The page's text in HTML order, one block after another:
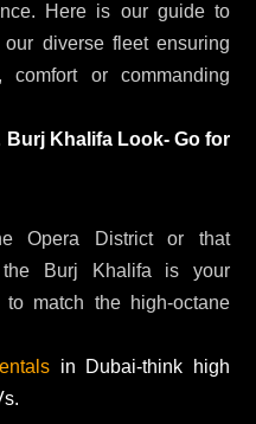
Here is our guide to
diverse fleet ensuring
or commanding
Khalifa Look- Go for
Opera District or that
Burj Khalifa is your
match the high-octane
in Dubai-think high